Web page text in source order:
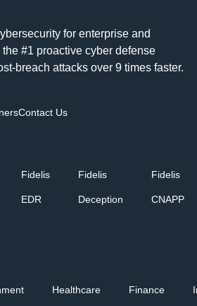
for enterprise and
#1 proactive cyber defense
breach attacks over 9 times faster.
Contact Us
Fidelis
EDR
Fidelis
Deception
Fidelis
CNAPP
Healthcare Finance